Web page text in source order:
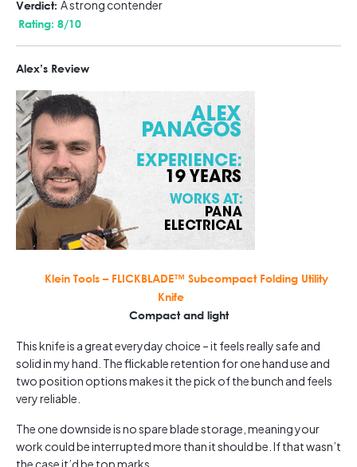
Verdict: A strong contender
Rating: 8/10
Alex’s Review
Klein Tools – FLICKBLADE™ Subcompact Folding Utility
Knife
Compact and light
This knife is a great everyday choice – it feels really safe and
solid in my hand. The flickable retention for one hand use and
two position options makes it the pick of the bunch and feels
very reliable.
The one downside is no spare blade storage, meaning your
work could be interrupted more than it should be. If that wasn’t
the case it’d be top marks.